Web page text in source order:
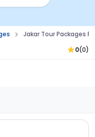
Jakar Tour Packages
0(0)